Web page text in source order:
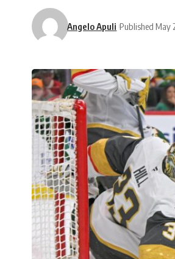
Angelo Apuli Published May